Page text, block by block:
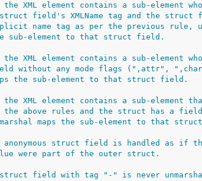
XML element contains a sub-element
field's XMLName tag and the struct
name tag as per the previous rule,
element to that struct field.
XML element contains a sub-element
without any mode flags (",attr",
the sub-element to that struct field.
XML element contains a sub-element
above rules and the struct has a
maps the sub-element to that
struct field is handled as if
were part of the outer struct.
field with tag "-" is never